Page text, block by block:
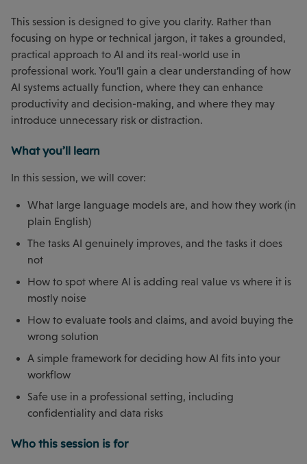
This session is designed to give you clarity. Rather than
focusing on hype or technical jargon, it takes a grounded,
practical approach to AI and its real-world use in
professional work. You’ll gain a clear understanding of how
AI systems actually function, where they can enhance
productivity and decision-making, and where they may
introduce unnecessary risk or distraction.
What you’ll learn
In this session, we will cover:
What large language models are, and how they work (in
plain English)
The tasks AI genuinely improves, and the tasks it does
not
How to spot where AI is adding real value vs where it is
mostly noise
How to evaluate tools and claims, and avoid buying the
wrong solution
A simple framework for deciding how AI fits into your
workflow
Safe use in a professional setting, including
confidentiality and data risks
Who this session is for